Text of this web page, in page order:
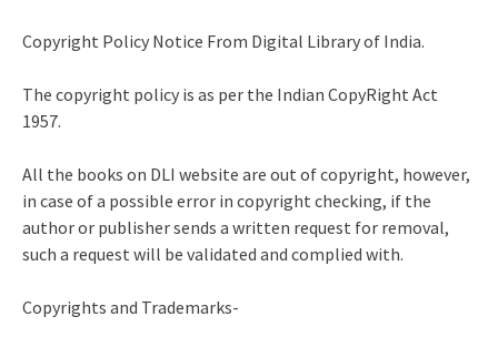
Copyright Policy Notice From Digital Library of India.
The copyright policy is as per the Indian CopyRight Act
1957.
All the books on DLI website are out of copyright, however,
in case of a possible error in copyright checking, if the
author or publisher sends a written request for removal,
such a request will be validated and complied with.
Copyrights and Trademarks-